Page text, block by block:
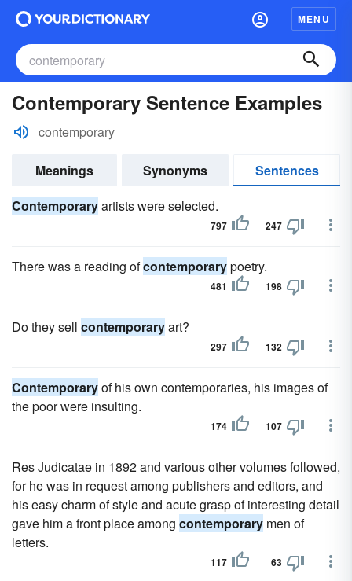
MENU
Contemporary Sentence Examples
contemporary
Meanings Synonyms
Sentences
Contemporaryartists were selected.
797 247
There was a reading ofcontemporarypoetry.
481 198
Do they sell contemporaryart?
297 132
Contemporaryof his own contemporaries, his images of
the poor were insulting.
174 107
Res Judicatae in 1892 and various other volumes followed,
for he was in request among publishers and editors, and
his easy charm of style and acute grasp of interesting detail
gave him a front place among contemporary men of
letters.
117 63